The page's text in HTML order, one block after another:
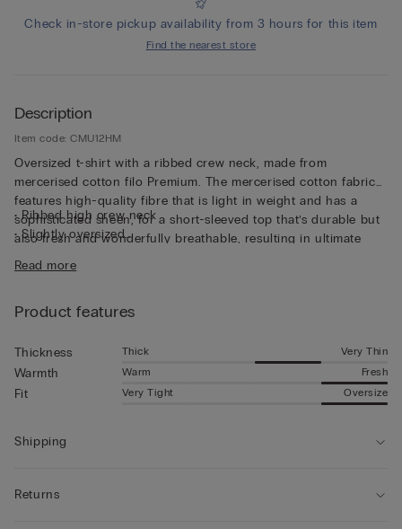
Check in-store pickup availability from 3 hours for this item
Find the nearest store
Description
Item code: CMU12HM
Oversized t-shirt with a ribbed crew neck, made from
mercerised cotton filo Premium. The mercerised cotton fabric
features high-quality fibre that is light in weight and has a
sophisticated sheen, for a short-sleeved top that’s durable but
also fresh and wonderfully breathable, resulting in ultimate
comfort that’s soft to the touch. The thin fabric and relaxed fit
make this short-sleeved top perfect for wearing on its own,
• Ribbed high crew neck
• Slightly oversized
Read more
Product features
Thickness Thick Very Thin
Warmth Warm Fresh
Fit Very Tight Oversize
Shipping
Returns